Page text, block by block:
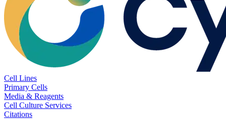
Cell Lines
Primary Cells
Media & Reagents
Cell Culture Services
Citations